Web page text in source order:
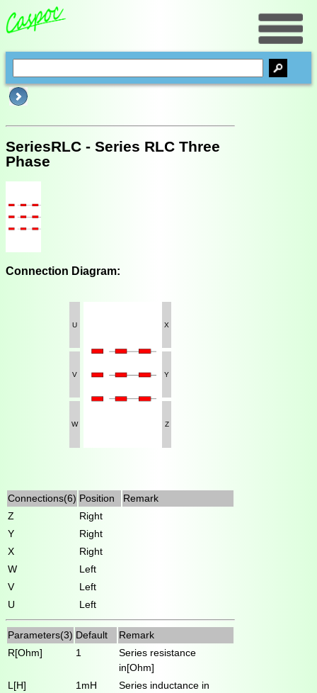
SeriesRLC - Series RLC Three
Phase
Connection Diagram:
U X
V Y
W Z
Connections(6) Position
Remark
Z
Right
Y
Right
X
Right
W
Left
V
Left
U
Left
Parameters(3) Default
Remark
R[Ohm]
1
Series resistance
in[Ohm]
L[H]
1mH
Series inductance in